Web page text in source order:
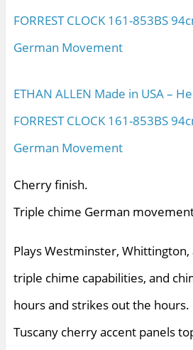
ETHAN ALLEN Made in USA –
FORREST CLOCK 161-853BS
German Movement
Cherry finish.
Triple chime German
Plays Westminster, Whittington,
triple chime capabilities, and
hours and strikes out the hours.
Tuscany cherry accent panels